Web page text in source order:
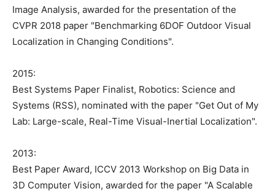
Image Analysis, awarded for the presentation of the
CVPR 2018 paper "Benchmarking 6DOF Outdoor Visual
Localization in Changing Conditions".
2015:
Best Systems Paper Finalist, Robotics: Science and
Systems (RSS), nominated with the paper "Get Out of My
Lab: Large-scale, Real-Time Visual-Inertial Localization".
2013:
Best Paper Award, ICCV 2013 Workshop on Big Data in
3D Computer Vision, awarded for the paper "A Scalable